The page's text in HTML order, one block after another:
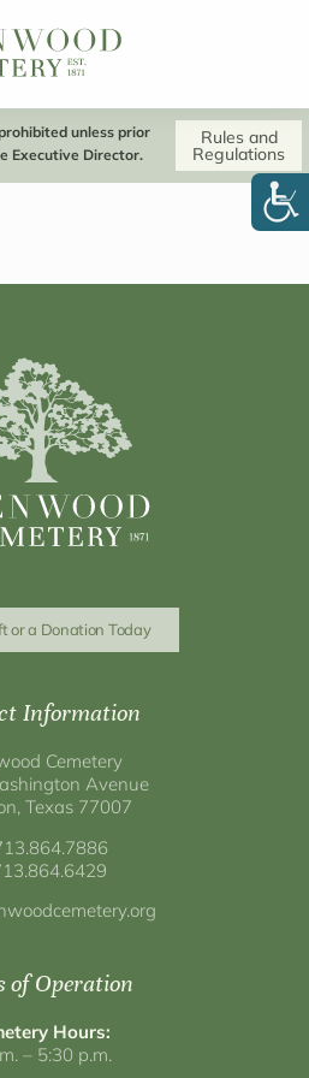
unless prior
Executive Director.
Rules and
Regulations
or a Donation Today
Information
Cemetery
Avenue
Texas 77007
of Operation
Hours:
– 5:30 p.m.